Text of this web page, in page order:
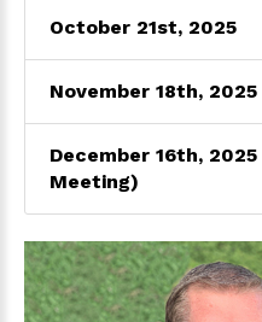
October 21st, 2025
November 18th, 2025
December 16th,
Meeting)